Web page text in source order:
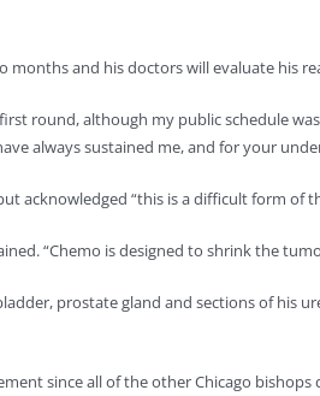
months and his doctors will evaluate his
round, although my public schedule
always sustained me, and for your
acknowledged “this is a difficult form of
“Chemo is designed to shrink the
prostate gland and sections of
since all of the other Chicago